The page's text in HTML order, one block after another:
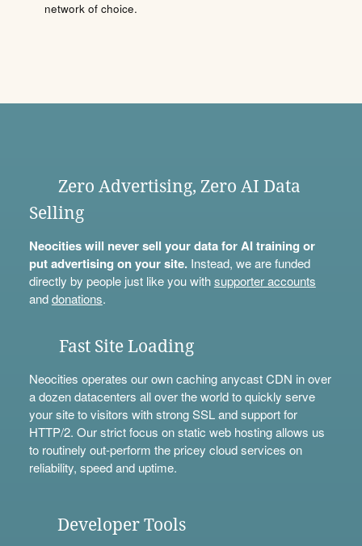
network of choice.
Zero Advertising, Zero AI Data
Selling
Neocities will never sell your data for AI training or
put advertising on your site.Instead, we are funded
directly by people just like you withsupporter accounts
anddonations.
Fast Site Loading
Neocities operates our own caching anycast CDN in over
a dozen datacenters all over the world to quickly serve
your site to visitors with strong SSL and support for
HTTP/2. Our strict focus on static web hosting allows us
to routinely out-perform the pricey cloud services on
reliability, speed and uptime.
Developer Tools